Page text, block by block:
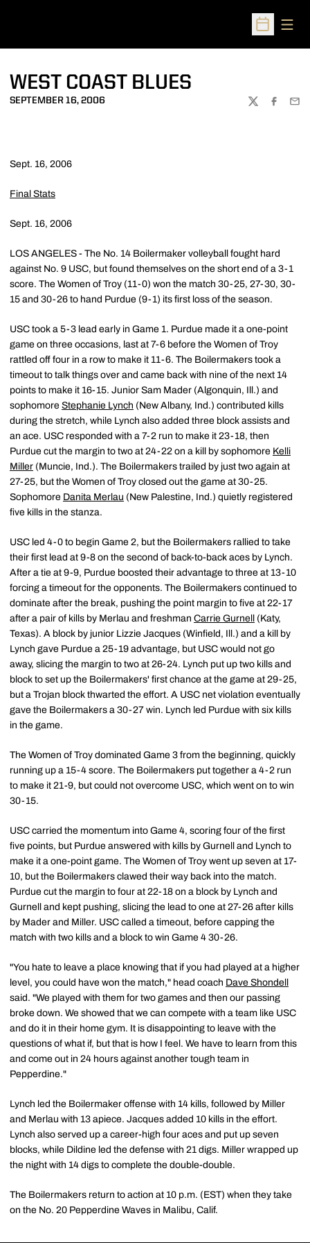
Open
WEST COAST BLUES
SEPTEMBER 16, 2006
TWITTER
Sept. 16, 2006
Final Stats
Sept. 16, 2006
LOS ANGELES - The No. 14 Boilermaker volleyball fought hard
against No. 9 USC, but found themselves on the short end of a 3-1
score. The Women of Troy (11-0) won the match 30-25, 27-30, 30-
15 and 30-26 to hand Purdue (9-1) its first loss of the season.
USC took a 5-3 lead early in Game 1. Purdue made it a one-point
game on three occasions, last at 7-6 before the Women of Troy
rattled off four in a row to make it 11-6. The Boilermakers took a
timeout to talk things over and came back with nine of the next 14
points to make it 16-15. Junior Sam Mader (Algonquin, Ill.) and
sophomore Stephanie Lynch (New Albany, Ind.) contributed kills
during the stretch, while Lynch also added three block assists and
an ace. USC responded with a 7-2 run to make it 23-18, then
Purdue cut the margin to two at 24-22 on a kill by sophomore Kelli
Miller (Muncie, Ind.). The Boilermakers trailed by just two again at
27-25, but the Women of Troy closed out the game at 30-25.
Sophomore Danita Merlau (New Palestine, Ind.) quietly registered
five kills in the stanza.
USC led 4-0 to begin Game 2, but the Boilermakers rallied to take
their first lead at 9-8 on the second of back-to-back aces by Lynch.
After a tie at 9-9, Purdue boosted their advantage to three at 13-10
forcing a timeout for the opponents. The Boilermakers continued to
dominate after the break, pushing the point margin to five at 22-17
after a pair of kills by Merlau and freshman Carrie Gurnell
(Katy,
Texas). A block by junior Lizzie Jacques (Winfield, Ill.) and a kill by
Lynch gave Purdue a 25-19 advantage, but USC would not go
away, slicing the margin to two at 26-24. Lynch put up two kills and
block to set up the Boilermakers' first chance at the game at 29-25,
but a Trojan block thwarted the effort. A USC net violation eventually
gave the Boilermakers a 30-27 win. Lynch led Purdue with six kills
in the game.
The Women of Troy dominated Game 3 from the beginning, quickly
running up a 15-4 score. The Boilermakers put together a 4-2 run
to make it 21-9, but could not overcome USC, which went on to win
30-15.
USC carried the momentum into Game 4, scoring four of the first
five points, but Purdue answered with kills by Gurnell and Lynch to
make it a one-point game. The Women of Troy went up seven at 17-
10, but the Boilermakers clawed their way back into the match.
Purdue cut the margin to four at 22-18 on a block by Lynch and
Gurnell and kept pushing, slicing the lead to one at 27-26 after kills
by Mader and Miller. USC called a timeout, before capping the
match with two kills and a block to win Game 4 30-26.
"You hate to leave a place knowing that if you had played at a higher
level, you could have won the match," head coach Dave Shondell
said. "We played with them for two games and then our passing
broke down. We showed that we can compete with a team like USC
and do it in their home gym. It is disappointing to leave with the
questions of what if, but that is how I feel. We have to learn from this
and come out in 24 hours against another tough team in
Pepperdine."
Lynch led the Boilermaker offense with 14 kills, followed by Miller
and Merlau with 13 apiece. Jacques added 10 kills in the effort.
Lynch also served up a career-high four aces and put up seven
blocks, while Dildine led the defense with 21 digs. Miller wrapped up
the night with 14 digs to complete the double-double.
The Boilermakers return to action at 10 p.m. (EST) when they take
on the No. 20 Pepperdine Waves in Malibu, Calif.